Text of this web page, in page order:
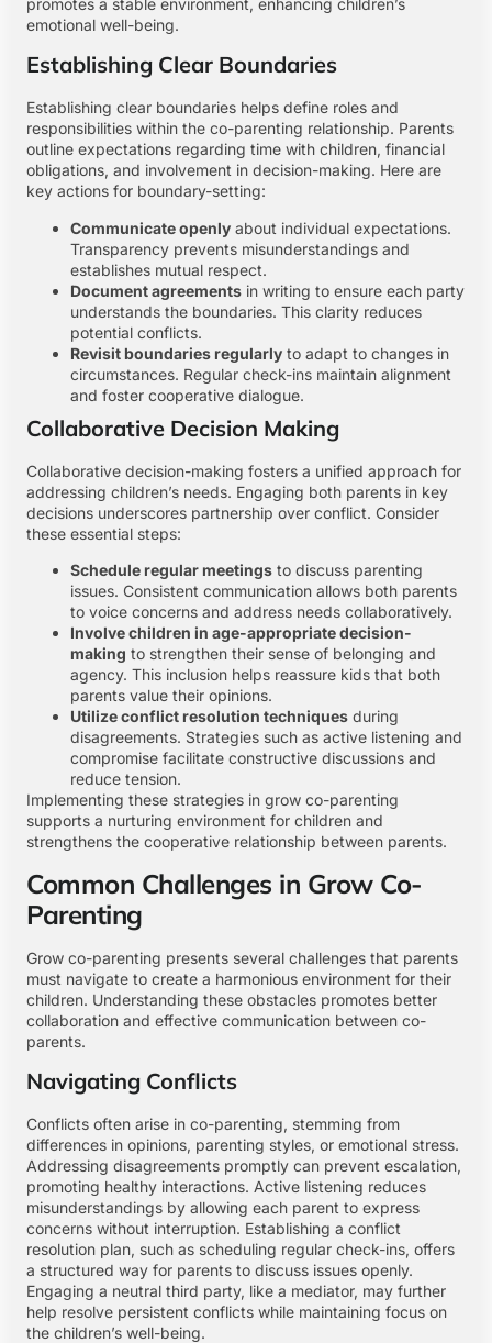
promotes a stable environment, enhancing children’s
emotional well-being.
Establishing Clear Boundaries
Establishing clear boundaries helps define roles and
responsibilities within the co-parenting relationship. Parents
outline expectations regarding time with children, financial
obligations, and involvement in decision-making. Here are
key actions for boundary-setting:
Communicate openly about individual expectations.
Transparency prevents misunderstandings and
establishes mutual respect.
Document agreements in writing to ensure each party
understands the boundaries. This clarity reduces
potential conflicts.
Revisit boundaries regularly to adapt to changes in
circumstances. Regular check-ins maintain alignment
and foster cooperative dialogue.
Collaborative Decision Making
Collaborative decision-making fosters a unified approach for
addressing children’s needs. Engaging both parents in key
decisions underscores partnership over conflict. Consider
these essential steps:
Schedule regular meetings to discuss parenting
issues. Consistent communication allows both parents
to voice concerns and address needs collaboratively.
Involve children in age-appropriate decision-
making to strengthen their sense of belonging and
agency. This inclusion helps reassure kids that both
parents value their opinions.
Utilize conflict resolution techniques during
disagreements. Strategies such as active listening and
compromise facilitate constructive discussions and
reduce tension.
Implementing these strategies in grow co-parenting
supports a nurturing environment for children and
strengthens the cooperative relationship between parents.
Common Challenges in Grow Co-
Parenting
Grow co-parenting presents several challenges that parents
must navigate to create a harmonious environment for their
children. Understanding these obstacles promotes better
collaboration and effective communication between co-
parents.
Navigating Conflicts
Conflicts often arise in co-parenting, stemming from
differences in opinions, parenting styles, or emotional stress.
Addressing disagreements promptly can prevent escalation,
promoting healthy interactions. Active listening reduces
misunderstandings by allowing each parent to express
concerns without interruption. Establishing a conflict
resolution plan, such as scheduling regular check-ins, offers
a structured way for parents to discuss issues openly.
Engaging a neutral third party, like a mediator, may further
help resolve persistent conflicts while maintaining focus on
the children’s well-being.